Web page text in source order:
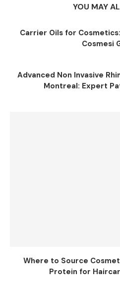
YOU MAY
Carrier Oils for
Cosmesi
Advanced Non Invasive
Montreal: Expert
Where to Source
Protein for